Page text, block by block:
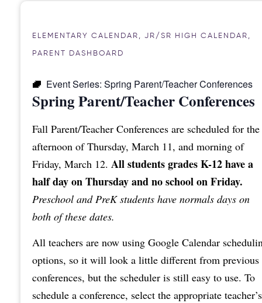
ELEMENTARY CALENDAR , JR/SR HIGH CALENDAR ,
PARENT DASHBOARD
Event Series: Spring Parent/Teacher Conferences
Spring Parent/Teacher Conferences
Fall Parent/Teacher Conferences are scheduled for the
afternoon of Thursday, March 11, and morning of
Friday, March 12. All students grades K-12 have a
half day on Thursday and no school on Friday.
Preschool and PreK students have normals days on
both of these dates.
All teachers are now using Google Calendar
options, so it will look a little different from previous
conferences, but the scheduler is still easy to use. To
schedule a conference, select the appropriate teacher’s